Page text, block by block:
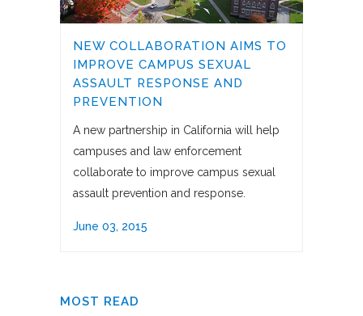
NEW COLLABORATION AIMS TO
IMPROVE CAMPUS SEXUAL
ASSAULT RESPONSE AND
PREVENTION
A new partnership in California will help
campuses and law enforcement
collaborate to improve campus sexual
assault prevention and response.
June 03, 2015
MOST READ